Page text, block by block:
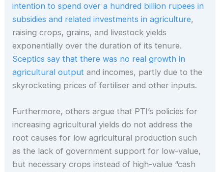
intention to spend over a hundred billion rupees in
subsidies and related investments in agriculture,
raising crops, grains, and livestock yields
exponentially over the duration of its tenure.
Sceptics say that there was no real growth in
agricultural output and incomes, partly due to the
skyrocketing prices of fertiliser and other inputs.
Furthermore, others argue that PTI’s policies for
increasing agricultural yields do not address the
root causes for low agricultural production such
as the lack of government support for low-value,
but necessary crops instead of high-value “cash